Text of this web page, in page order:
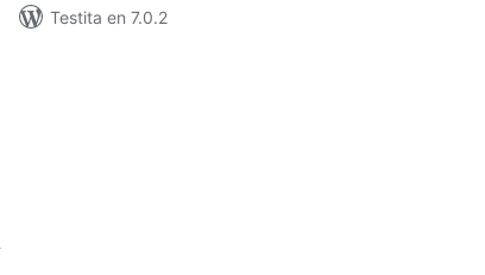
Testita en 7.0.2